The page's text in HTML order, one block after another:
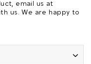
email us at
us. We are happy to